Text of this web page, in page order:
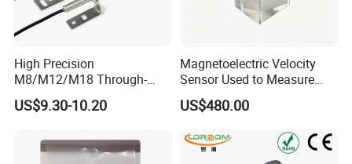
High Precision
M8/M12/M18 Through-
Beam Laser Sensor 20-30m
Detection NPN/PNP
US$9.30-10.20
Magnetoelectric Velocity
Sensor Used to Measure
Vibrations
US$480.00